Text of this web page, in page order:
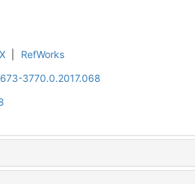
RefWorks
3770.0.2017.068